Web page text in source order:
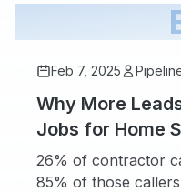
Feb 7, 2025
Why More
Jobs for Home
26% of contractor
85% of those